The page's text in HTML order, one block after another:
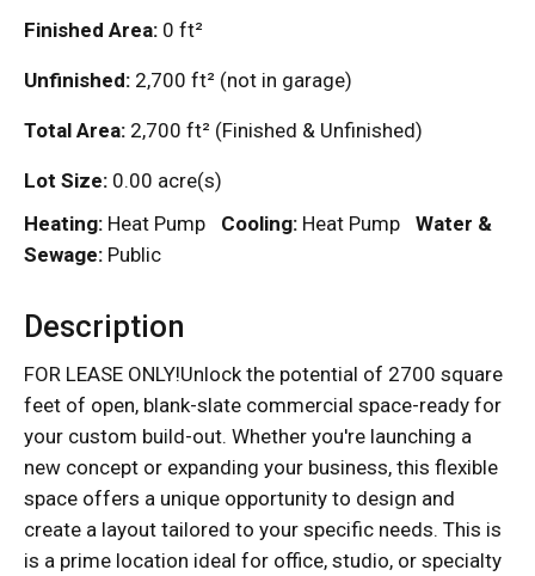
Finished Area: 0 ft²
Unfinished: 2,700 ft² (not in garage)
Total Area: 2,700 ft² (Finished & Unfinished)
Lot Size: 0.00 acre(s)
Heating: Heat Pump Cooling: Heat Pump
Water &
Sewage: Public
Description
FOR LEASE ONLY!Unlock the potential of 2700 square
feet of open, blank-slate commercial space-ready for
your custom build-out. Whether you're launching a
new concept or expanding your business, this flexible
space offers a unique opportunity to design and
create a layout tailored to your specific needs. This is
is a prime location ideal for office, studio, or specialty